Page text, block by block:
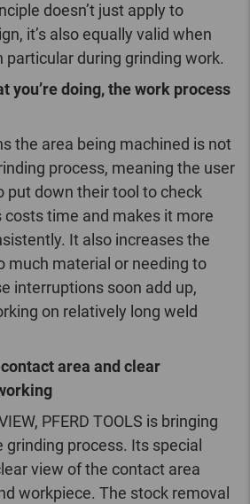
doesn’t just apply to
it’s also equally valid when
particular during grinding work.
you’re doing, the work process
the area being machined is not
process, meaning the user
put down their tool to check
costs time and makes it more
It also increases the
much material or needing to
interruptions soon add up,
on relatively long weld
area and clear
PFERD TOOLS is bringing
process. Its special
view of the contact area
workpiece. The stock removal